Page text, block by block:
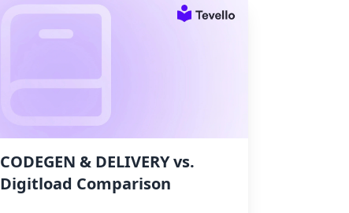
CODEGEN & DELIVERY vs.
Digitload Comparison